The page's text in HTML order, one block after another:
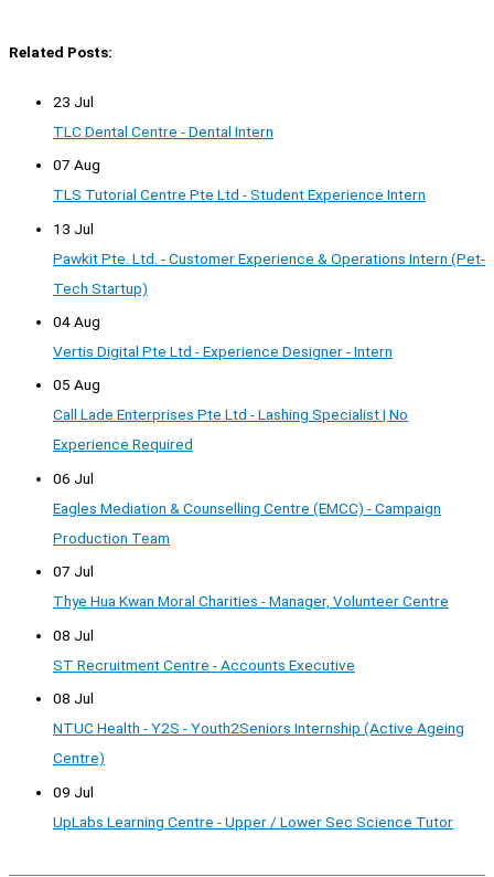
Related Posts:
23 Jul
TLC Dental Centre - Dental Intern
07 Aug
TLS Tutorial Centre Pte Ltd - Student Experience Intern
13 Jul
Pawkit Pte. Ltd. - Customer Experience & Operations Intern (Pet-
Tech Startup)
04 Aug
Vertis Digital Pte Ltd - Experience Designer - Intern
05 Aug
Call Lade Enterprises Pte Ltd - Lashing Specialist | No
Experience Required
06 Jul
Eagles Mediation & Counselling Centre (EMCC) - Campaign
Production Team
07 Jul
Thye Hua Kwan Moral Charities - Manager, Volunteer Centre
08 Jul
ST Recruitment Centre - Accounts Executive
08 Jul
NTUC Health - Y2S - Youth2Seniors Internship (Active Ageing
Centre)
09 Jul
UpLabs Learning Centre - Upper / Lower Sec Science Tutor